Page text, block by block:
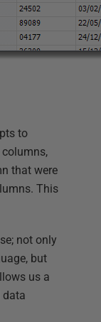
to
that were
This
not only
but
us a
data